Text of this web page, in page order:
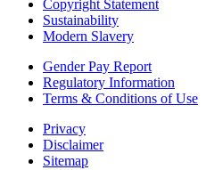
Copyright Statement
Sustainability
Modern Slavery
Gender Pay Report
Regulatory Information
Terms & Conditions of Use
Privacy
Disclaimer
Sitemap